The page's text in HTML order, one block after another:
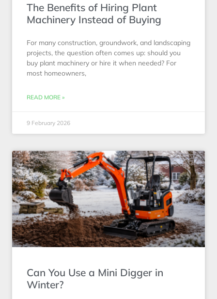
The Benefits of Hiring Plant
Machinery Instead of Buying
For many construction, groundwork, and landscaping
projects, the question often comes up: should you
buy plant machinery or hire it when needed? For
most homeowners,
READ MORE »
9 February 2026
Can You Use a Mini Digger in
Winter?